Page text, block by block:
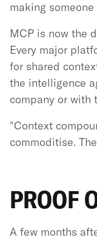
making
MCP is now the
Every major
for shared
the intelligence
company or with
"Context
commoditise.
PROOF
A few months